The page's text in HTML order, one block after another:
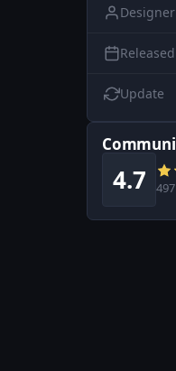
Designer
Released
Update
4.7